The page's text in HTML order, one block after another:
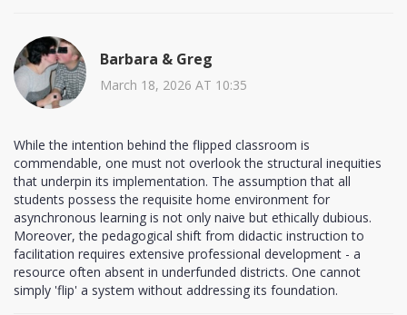
Barbara & Greg
March 18, 2026 AT 10:35
While the intention behind the flipped classroom is
commendable, one must not overlook the structural inequities
that underpin its implementation. The assumption that all
students possess the requisite home environment for
asynchronous learning is not only naive but ethically dubious.
Moreover, the pedagogical shift from didactic instruction to
facilitation requires extensive professional development - a
resource often absent in underfunded districts. One cannot
simply 'flip' a system without addressing its foundation.